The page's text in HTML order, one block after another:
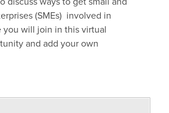
discuss ways to get small and
(SMEs) involved in
you will join in this virtual
and add your own